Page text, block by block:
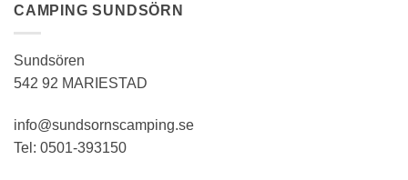
CAMPING SUNDSÖRN
Sundsören
542 92 MARIESTAD
info@sundsornscamping.se
Tel: 0501-393150